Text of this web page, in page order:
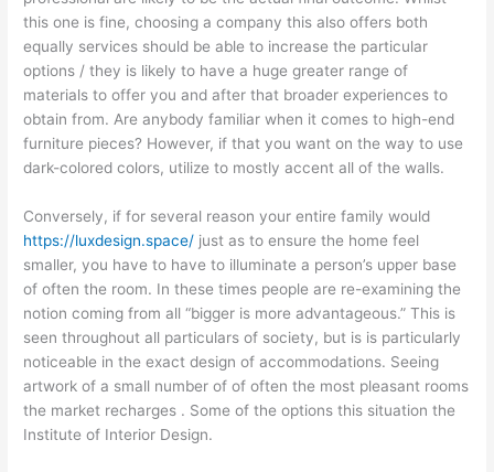
this one is fine, choosing a company this also offers both
equally services should be able to increase the particular
options / they is likely to have a huge greater range of
materials to offer you and after that broader experiences to
obtain from. Are anybody familiar when it comes to high-end
furniture pieces? However, if that you want on the way to use
dark-colored colors, utilize to mostly accent all of the walls.
Conversely, if for several reason your entire family would
https://luxdesign.space/ just as to ensure the home feel
smaller, you have to have to illuminate a person’s upper base
of often the room. In these times people are re-examining the
notion coming from all “bigger is more advantageous.” This is
seen throughout all particulars of society, but is is particularly
noticeable in the exact design of accommodations. Seeing
artwork of a small number of of often the most pleasant rooms
the market recharges . Some of the options this situation the
Institute of Interior Design.